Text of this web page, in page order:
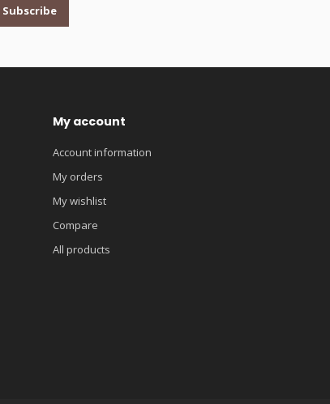
Subscribe
My account
Account information
My orders
My wishlist
Compare
All products